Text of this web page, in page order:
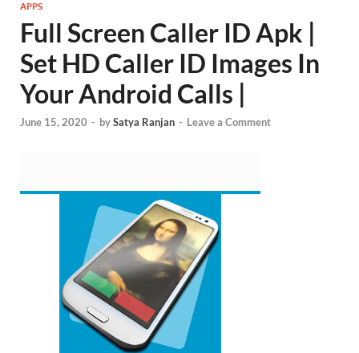
APPS
Full Screen Caller ID Apk |
Set HD Caller ID Images In
Your Android Calls |
June 15, 2020 - bySatya Ranjan - Leave a Comment